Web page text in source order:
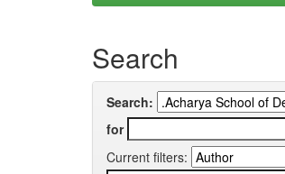
Search
Search:
for
Current filters: